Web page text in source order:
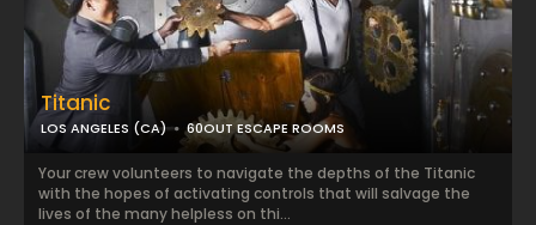
Titanic
LOS ANGELES (CA) 60OUT ESCAPE ROOMS
Your crew volunteers to navigate the depths of the Titanic
with the hopes of activating controls that will salvage the
lives of the many helpless on thi...